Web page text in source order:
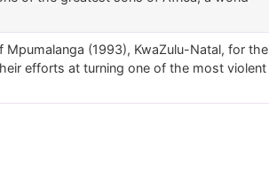
(1993), KwaZulu-Natal, for the
efforts at turning one of the most violent